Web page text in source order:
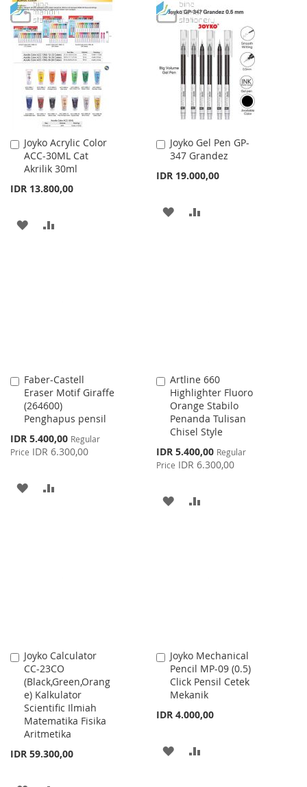
TO
WISH
LIST
TO
COMPARE
TO
WISH
LIST
TO
COMPARE
Joyko Acrylic Color
ACC-30ML Cat
Akrilik 30ml
IDR 13.800,00
Add
to
Cart
ADD
Joyko Gel Pen GP-
347 Grandez
IDR 19.000,00
Add
to
Cart
ADD
Faber-Castell
Eraser Motif Giraffe
(264600)
Penghapus pensil
Special
Price
IDR 5.400,00 Regular
Price IDR 6.300,00
Add
to
Cart
ADD
Artline 660
Highlighter Fluoro
Orange Stabilo
Penanda Tulisan
Chisel Style
Special
Price
IDR 5.400,00 Regular
Price IDR 6.300,00
Add
to
Cart
ADD
Joyko Calculator
CC-23CO
(Black,Green,Orang
e) Kalkulator
Scientific Ilmiah
Matematika Fisika
Aritmetika
IDR 59.300,00
Add
to
Cart
Joyko Mechanical
Pencil MP-09 (0.5)
Click Pensil Cetek
Mekanik
IDR 4.000,00
Add
to
Cart
ADD